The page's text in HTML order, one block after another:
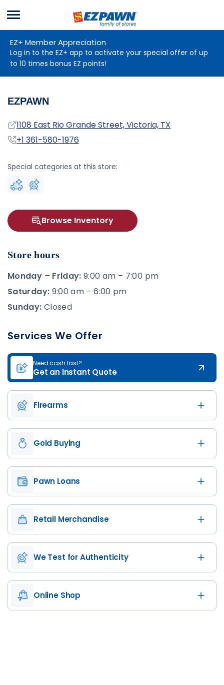
EZPAWN
Menu
EZ+ Member Appreciation
Log in to the EZ+ app to activate your special offer of up
to 10 times bonus EZ points!
EZPAWN
Address
1108 East Rio Grande Street, Victoria, TX
Phone
+1 361-580-1976
Special categories at this store:
Browse Inventory
Store hours
Monday – Friday: 9:00 am – 7:00 pm
Saturday: 9:00 am – 6:00 pm
Sunday: Closed
Services We Offer
Need cash fast?
Get an Instant Quote
Firearms
Gold Buying
Pawn Loans
Retail Merchandise
We Test for Authenticity
Online Shop